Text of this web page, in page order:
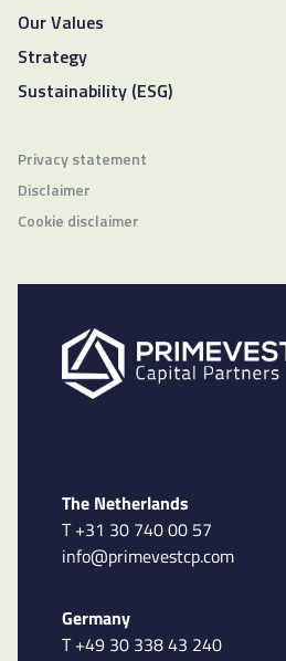
Our Values
Strategy
Sustainability (ESG)
Privacy statement
Disclaimer
Cookie disclaimer
The Netherlands
T +31 30 740 00 57
info@primevestcp.com
Germany
T +49 30 338 43 240